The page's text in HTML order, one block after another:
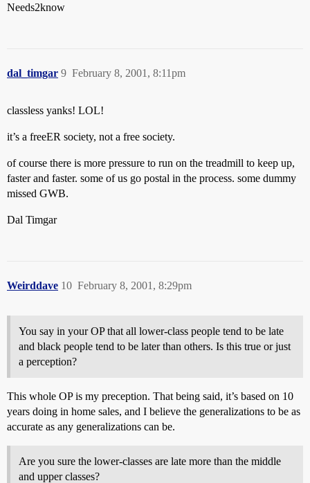
Needs2know
dal_timgar February 8, 2001, 8:11pm
9
classless yanks! LOL!
it’s a freeER society, not a free society.
of course there is more pressure to run on the treadmill to keep up,
faster and faster. some of us go postal in the process. some dummy
missed GWB.
Dal Timgar
Weirddave February 8, 2001, 8:29pm
10
You say in your OP that all lower-class people tend to be late
and black people tend to be later than others. Is this true or just
a perception?
This whole OP is my preception. That being said, it’s based on 10
years doing in home sales, and I believe the generalizations to be as
accurate as any generalizations can be.
Are you sure the lower-classes are late more than the middle
and upper classes?